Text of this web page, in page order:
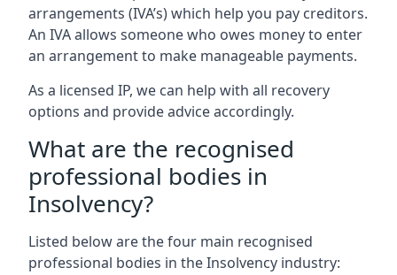
arrangements (IVA’s) which help you pay creditors.
An IVA allows someone who owes money to enter
an arrangement to make manageable payments.
As a licensed IP, we can help with all recovery
options and provide advice accordingly.
What are the recognised
professional bodies in
Insolvency?
Listed below are the four main recognised
professional bodies in the Insolvency industry: